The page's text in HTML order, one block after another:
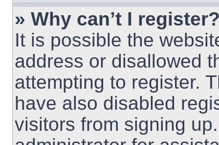
» Why can’t I
It is possible the
address or disallowed
attempting to register.
have also disabled
visitors from signing